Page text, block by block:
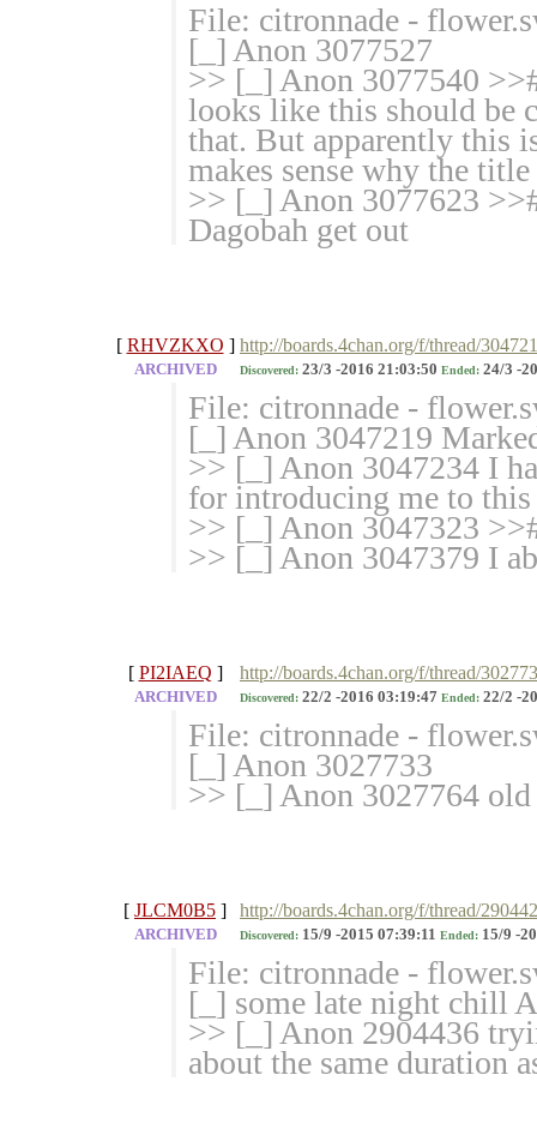
File: citronnade -
[_] Anon 3077527
>> [_] Anon 3077540
looks like this should be
that. But apparently this
makes sense why the
>> [_] Anon 3077623
Dagobah get out
[ RHVZKXO ] http://boards.4chan.org/f/thread/
ARCHIVED Discovered: 23/3 -2016 21:03:50 Ended: 24/3 -
File: citronnade -
[_] Anon 3047219
>> [_] Anon 3047234 I
for introducing me to this
>> [_] Anon 3047323
>> [_] Anon 3047379 I
[ PI2IAEQ ] http://boards.4chan.org/f/thread/
ARCHIVED Discovered: 22/2 -2016 03:19:47 Ended: 22/2 -
File: citronnade -
[_] Anon 3027733
>> [_] Anon 3027764
[ JLCM0B5 ] http://boards.4chan.org/f/thread/
ARCHIVED Discovered: 15/9 -2015 07:39:11 Ended: 15/9 -
File: citronnade -
[_] some late night chill
>> [_] Anon 2904436
about the same duration